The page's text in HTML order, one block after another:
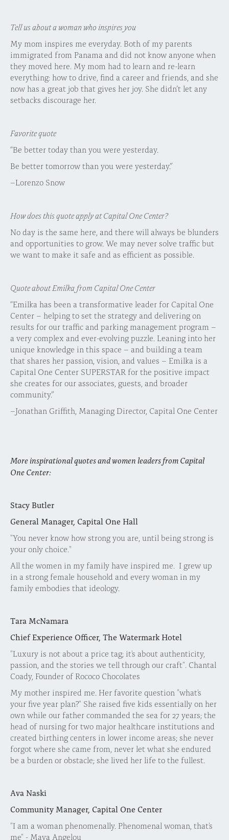
Tell us about a woman who inspires you
My mom inspires me everyday. Both of my parents
immigrated from Panama and did not know anyone when
they moved here. My mom had to learn and re-learn
everything: how to drive, find a career and friends, and she
now has a great job that gives her joy. She didn’t let any
setbacks discourage her.
Favorite quote
“Be better today than you were yesterday.
Be better tomorrow than you were yesterday.”
–Lorenzo Snow
How does this quote apply at Capital One Center?
No day is the same here, and there will always be blunders
and opportunities to grow. We may never solve traffic but
we want to make it safe and as efficient as possible.
Quote about Emilka from Capital One Center
“Emilka has been a transformative leader for Capital One
Center – helping to set the strategy and delivering on
results for our traffic and parking management program –
a very complex and ever-evolving puzzle. Leaning into her
unique knowledge in this space – and building a team
that shares her passion, vision, and values – Emilka is a
Capital One Center SUPERSTAR for the positive impact
she creates for our associates, guests, and broader
community.”
–Jonathan Griffith, Managing Director, Capital One Center
More inspirational quotes and women leaders from Capital
One Center:
Stacy Butler
General Manager, Capital One Hall
"You never know how strong you are, until being strong is
your only choice."
All the women in my family have inspired me. I grew up
in a strong female household and every woman in my
family embodies that ideology.
Tara McNamara
Chief Experience Officer, The Watermark Hotel
"Luxury is not about a price tag; it's about authenticity,
passion, and the stories we tell through our craft". Chantal
Coady, Founder of Rococo Chocolates
My mother inspired me. Her favorite question "what's
your five year plan?" She raised five kids essentially on her
own while our father commanded the sea for 27 years; the
head of nursing for two major healthcare institutions and
created birthing centers in lower income areas; she never
forgot where she came from, never let what she endured
be a burden or obstacle; she lived her life to the fullest.
Ava Naski
Community Manager, Capital One Center
"I am a woman phenomenally. Phenomenal woman, that's
me" - Maya Angelou